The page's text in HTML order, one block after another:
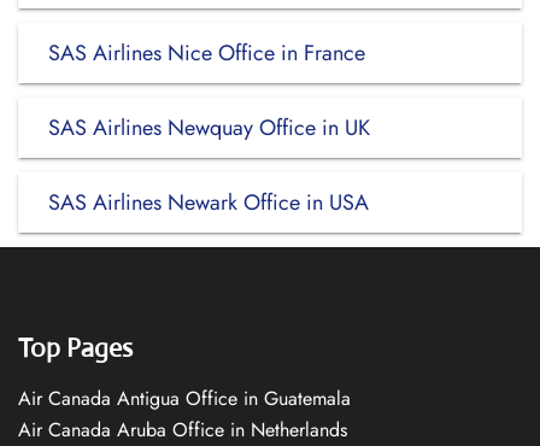
SAS Airlines Nice Office in France
SAS Airlines Newquay Office in UK
SAS Airlines Newark Office in USA
Top Pages
Air Canada Antigua Office in Guatemala
Air Canada Aruba Office in Netherlands